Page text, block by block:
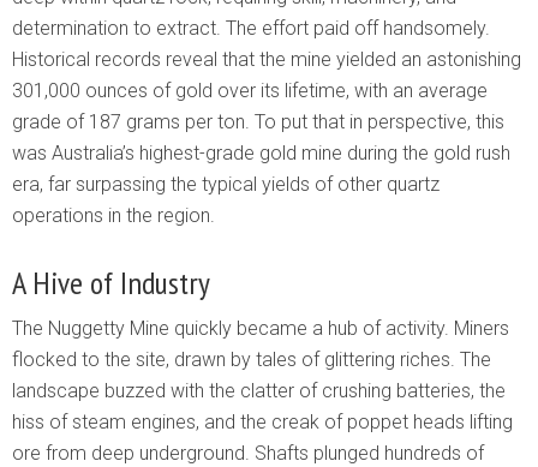
determination to extract. The effort paid off handsomely.
Historical records reveal that the mine yielded an astonishing
301,000 ounces of gold over its lifetime, with an average
grade of 187 grams per ton. To put that in perspective, this
was Australia’s highest-grade gold mine during the gold rush
era, far surpassing the typical yields of other quartz
operations in the region.
A Hive of Industry
The Nuggetty Mine quickly became a hub of activity. Miners
flocked to the site, drawn by tales of glittering riches. The
landscape buzzed with the clatter of crushing batteries, the
hiss of steam engines, and the creak of poppet heads lifting
ore from deep underground. Shafts plunged hundreds of